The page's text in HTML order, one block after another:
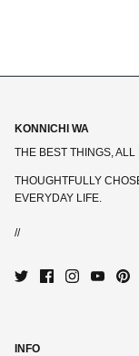
KONNICHI WA
THE BEST THINGS,
THOUGHTFULLY
EVERYDAY LIFE.
//
INFO